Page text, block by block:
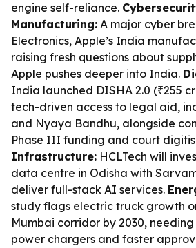
engine self-reliance.
Manufacturing: A major cyber
Electronics, Apple’s India
raising fresh questions about
Apple pushes deeper into India.
India launched DISHA 2.0 (₹255
tech-driven access to legal aid,
and Nyaya Bandhu, alongside
Phase III funding and court
Infrastructure: HCLTech will
data centre in Odisha with
deliver full-stack AI services.
study flags electric truck growth
Mumbai corridor by 2030,
power chargers and faster